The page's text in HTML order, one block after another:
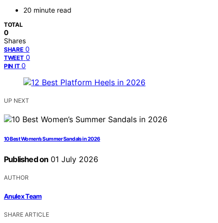
20 minute read
TOTAL
0
Shares
SHARE 0
TWEET 0
PIN IT 0
UP NEXT
10 Best Women’s Summer Sandals in 2026
Published on 01 July 2026
AUTHOR
Anulex Team
SHARE ARTICLE